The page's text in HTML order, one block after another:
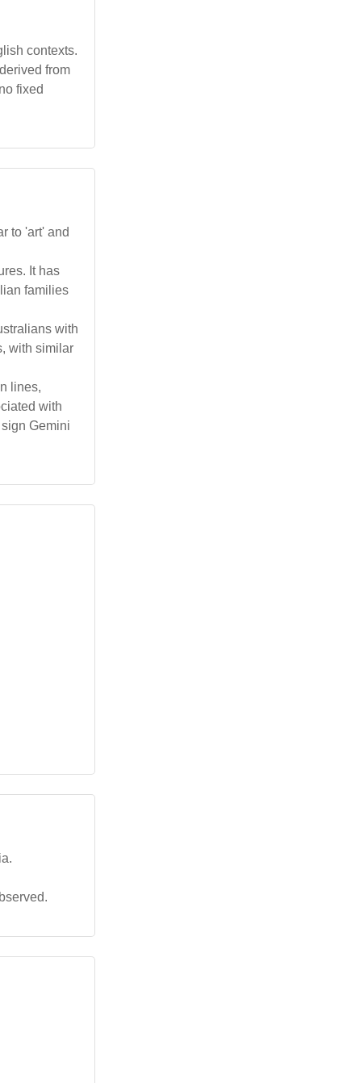
contexts.
from
fixed
to 'art' and
It has
families
with
with similar
lines,
with
Gemini